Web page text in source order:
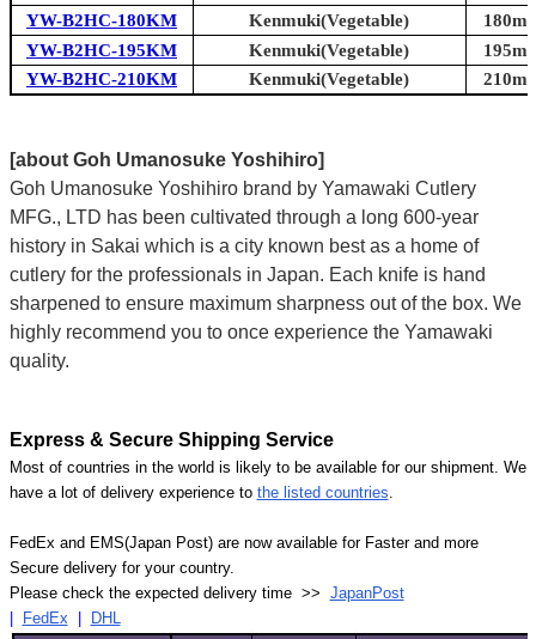
YW-B2HC-180KM Kenmuki(Vegetable)
YW-B2HC-195KM
Kenmuki(Vegetable)
YW-B2HC-210KM
Kenmuki(Vegetable)
[about Goh Umanosuke Yoshihiro]
Goh Umanosuke Yoshihiro brand by Yamawaki Cutlery
MFG., LTD has been cultivated through a long 600-year
history in Sakai which is a city known best as a home of
cutlery for the professionals in Japan. Each knife is hand
sharpened to ensure maximum sharpness out of the box. We
highly recommend you to once experience the Yamawaki
quality.
Express & Secure Shipping Service
Most of countries in the world is likely to be available for our shipment. We
have a lot of delivery experience to the listed countries
FedEx and EMS(Japan Post) are now available for Faster and more
Secure delivery for your country.
Please check the expected delivery time >> JapanPost
| FedEx | DHL